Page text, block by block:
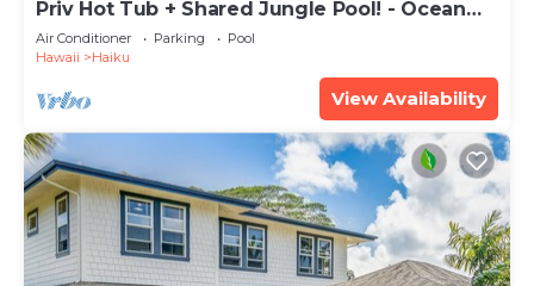
Priv Hot Tub + Shared Jungle Pool! - Ocean
Lookout
Air Conditioner Parking
Pool
Hawaii
Haiku
View Availability